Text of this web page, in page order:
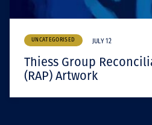
UNCATEGORISED JULY 12
Thiess Group
(RAP) Artwork